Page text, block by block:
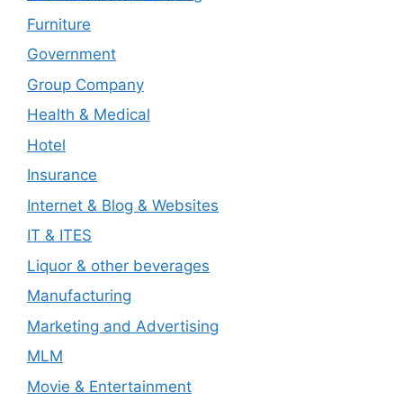
Furniture
Government
Group Company
Health & Medical
Hotel
Insurance
Internet & Blog & Websites
IT & ITES
Liquor & other beverages
Manufacturing
Marketing and Advertising
MLM
Movie & Entertainment